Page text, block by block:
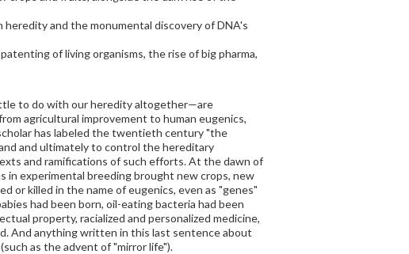
and the monumental discovery of DNA's
of living organisms, the rise of big pharma,
to do with our heredity altogether—are
agricultural improvement to human eugenics,
has labeled the twentieth century "the
and ultimately to control the hereditary
and ramifications of such efforts. At the dawn of
in experimental breeding brought new crops, new
or killed in the name of eugenics, even as "genes"
had been born, oil-eating bacteria had been
property, racialized and personalized medicine,
And anything written in this last sentence about
as the advent of "mirror life").